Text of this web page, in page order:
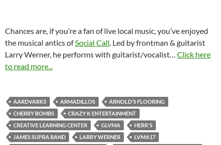
Chances are, if you’re a fan of live local music, you’ve enjoyed
the musical antics ofSocial Call. Led by frontman & guitarist
Larry Werner, he performs with guitarist/vocalist… Click here
to read more...
AARDVARKS ARMADILLOS
ARNOLD'S FLOORING
CHERRY BOMBS
CRAZY K ENTERTAINMENT
CREATIVE LEARNING CENTER
GLVMA
HERR'S
JAMES SUPRA BAND
LARRY WERNER
LVMA17